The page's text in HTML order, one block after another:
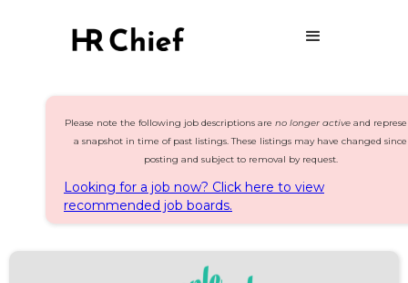
Please note the following job descriptions are no longer activeand
a snapshot in time of past listings. These listings may have changed since
posting and subject to removal by request.
Looking for a job now? Click here to view
recommended job boards.